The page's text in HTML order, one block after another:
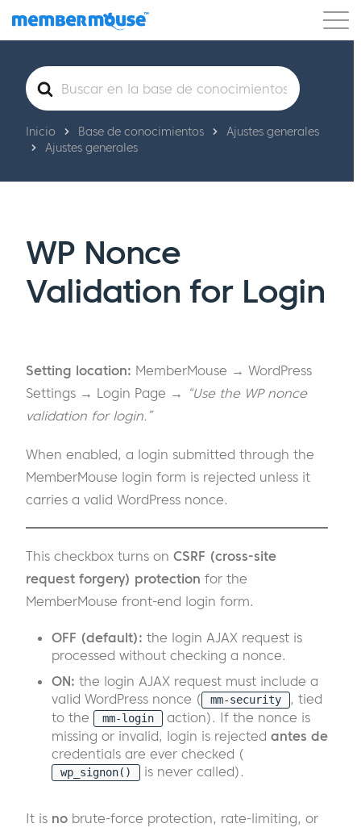
Características Clientes Precios
Comenzar
Buscar
Inicio Base de conocimientos
Ajustes generales
Ajustes generales
WP Nonce
Validation for Login
Setting location: MemberMouse → WordPress
Settings → Login Page → “Use the WP nonce
validation for login.”
When enabled, a login submitted through the
MemberMouse login form is rejected unless it
carries a valid WordPress nonce.
This checkbox turns on CSRF (cross-site
request forgery) protection for the
MemberMouse front-end login form.
OFF (default): the login AJAX request is
processed without checking a nonce.
ON: the login AJAX request must include a
valid WordPress nonce (
mm-security
, tied
to the
mm-login
action). If the nonce is
missing or invalid, login is rejected antes de
credentials are ever checked (
wp_signon() is never called).
It is no brute-force protection, rate-limiting, or